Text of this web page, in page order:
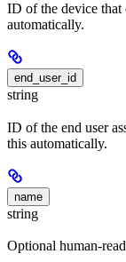
ID of the device that
automatically.
end_user_id
string
ID of the end user
this automatically.
name
string
Optional human-